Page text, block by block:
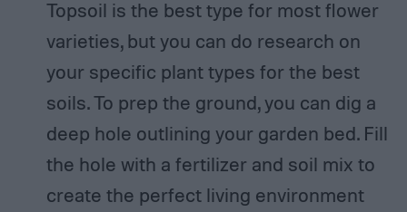
Topsoil is the best type for most flower
varieties, but you can do research on
your specific plant types for the best
soils. To prep the ground, you can dig a
deep hole outlining your garden bed. Fill
the hole with a fertilizer and soil mix to
create the perfect living environment